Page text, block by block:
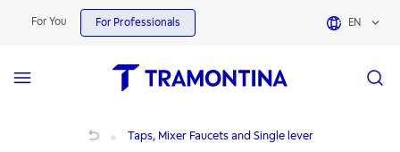
For You For Professionals EN
Taps, Mixer Faucets and Single lever
Taps, Mixer Faucets and Single lever | Tramontina